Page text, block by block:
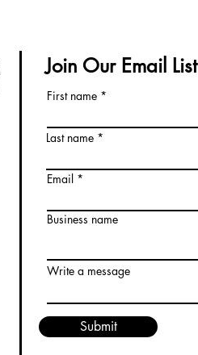
Join Our Email List
First name
Last name
Email
Business name
Write a message
Submit